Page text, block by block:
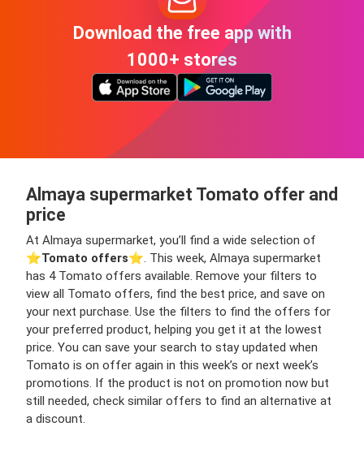
Download the free app with
1000+ stores
Almaya supermarket Tomato offer and
price
At Almaya supermarket, you’ll find a wide selection of
⭐️Tomato offers⭐️. This week, Almaya supermarket
has 4 Tomato offers available. Remove your filters to
view all Tomato offers, find the best price, and save on
your next purchase. Use the filters to find the offers for
your preferred product, helping you get it at the lowest
price. You can save your search to stay updated when
Tomato is on offer again in this week’s or next week’s
promotions. If the product is not on promotion now but
still needed, check similar offers to find an alternative at
a discount.